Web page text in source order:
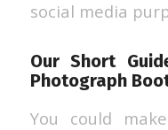
social media
Our Short
Photograph
You could